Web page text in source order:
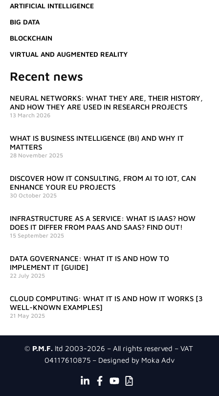
ARTIFICIAL INTELLIGENCE
BIG DATA
BLOCKCHAIN
VIRTUAL AND AUGMENTED REALITY
Recent news
NEURAL NETWORKS: WHAT THEY ARE, THEIR HISTORY,
AND HOW THEY ARE USED IN RESEARCH PROJECTS
13 March 2026
WHAT IS BUSINESS INTELLIGENCE (BI) AND WHY IT
MATTERS
28 November 2025
DISCOVER HOW IT CONSULTING, FROM AI TO IOT, CAN
ENHANCE YOUR EU PROJECTS
30 October 2025
INFRASTRUCTURE AS A SERVICE: WHAT IS IAAS? HOW
DOES IT DIFFER FROM PAAS AND SAAS? FIND OUT!
15 September 2025
DATA GOVERNANCE: WHAT IT IS AND HOW TO
IMPLEMENT IT [GUIDE]
22 July 2025
CLOUD COMPUTING: WHAT IT IS AND HOW IT WORKS [3
WELL-KNOWN EXAMPLES]
21 May 2025
© P.M.F. ltd 2003-2026 – All rights reserved – VAT
04117610875 – Designed by Moka Adv